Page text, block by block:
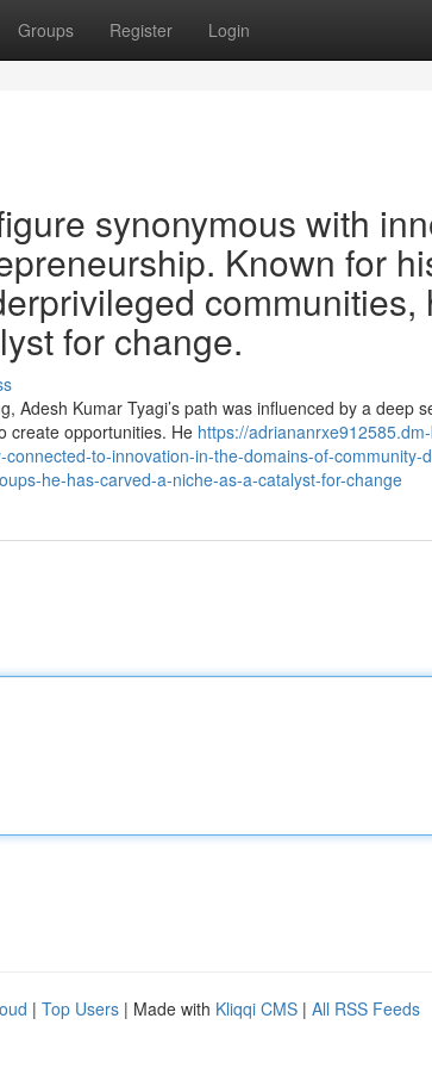
Groups Register Login
synonymous with
Known for
communities,
for change.
Adesh Kumar Tyagi’s path was influenced by a deep
create opportunities. He https://
to-innovation-in-the-domains-of-community-
he-has-carved-a-niche-as-a-catalyst-for-change
| Top Users | Made with Kliqqi CMS | All RSS Feeds